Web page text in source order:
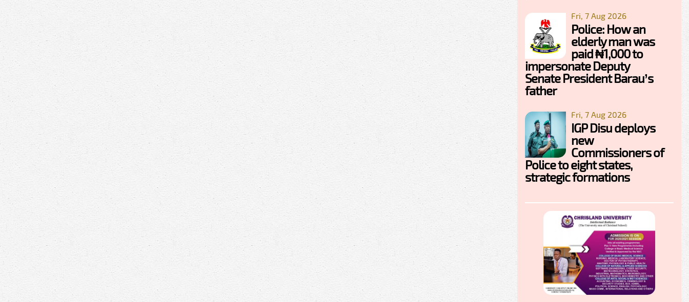
Fri, 7 Aug 2026
Police: How an
elderly man was
paid ₦1,000 to
impersonate Deputy
Senate President Barau’s
father
Fri, 7 Aug 2026
IGP Disu deploys
new
Commissioners of
Police to eight states,
strategic formations